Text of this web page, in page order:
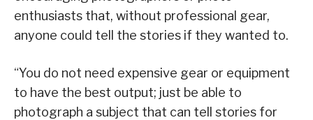
enthusiasts that, without professional gear,
anyone could tell the stories if they wanted to.
“You do not need expensive gear or equipment
to have the best output; just be able to
photograph a subject that can tell stories for